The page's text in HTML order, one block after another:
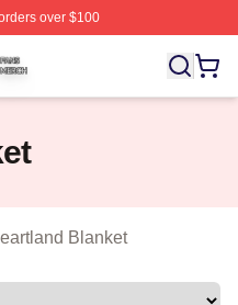
over $100
Licensed Heartland Merch
Blanket